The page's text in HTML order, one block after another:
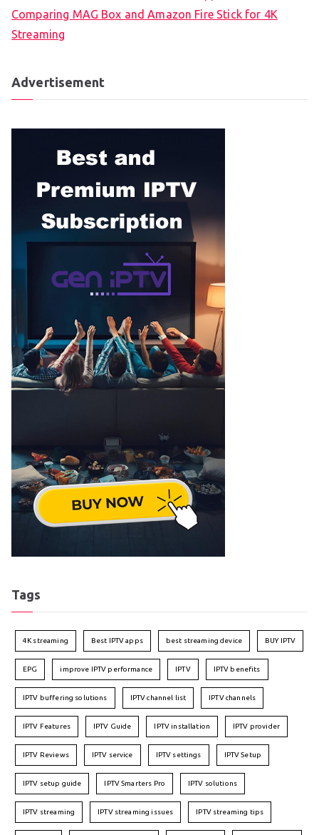
Comparing MAG Box and Amazon Fire Stick for 4K
Streaming
Advertisement
Tags
4K streaming Best IPTV apps best streaming device BUY IPTV
EPG improve IPTV performance IPTV IPTV benefits
IPTV buffering solutions IPTV channel list IPTV channels
IPTV Features IPTV Guide IPTV installation IPTV provider
IPTV Reviews IPTV service IPTV settings IPTV Setup
IPTV setup guide IPTV Smarters Pro IPTV solutions
IPTV streaming IPTV streaming issues IPTV streaming tips